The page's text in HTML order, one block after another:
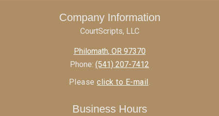
Company Information
CourtScripts, LLC
Philomath, OR 97370
Phone: (541) 207-7412
Pleaseclick to E-mail .
Business Hours